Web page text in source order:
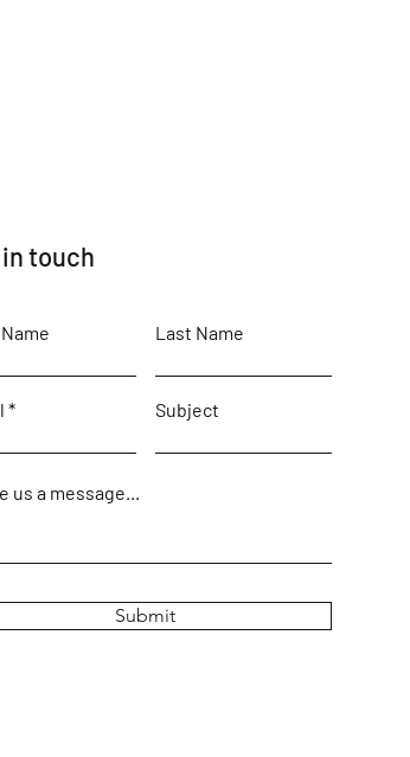
in touch
Last Name
Subject
us a message...
Submit